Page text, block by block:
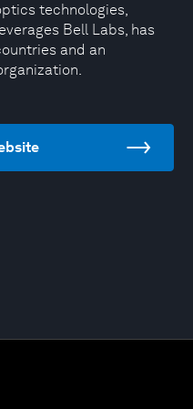
technologies,
Bell Labs, has
and an